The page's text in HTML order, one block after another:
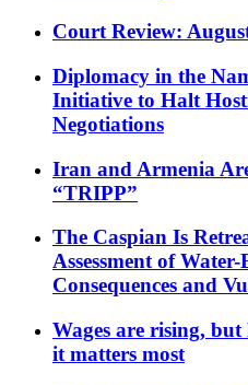
Court Review:
Diplomacy in the
Initiative to Halt
Negotiations
Iran and Armenia
“TRIPP”
The Caspian Is
Assessment of
Consequences and
Wages are rising,
it matters most